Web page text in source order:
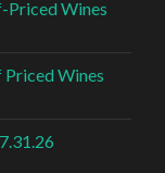
Priced Wines
Priced Wines